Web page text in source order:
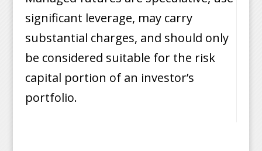
significant leverage, may carry
substantial charges, and should only
be considered suitable for the risk
capital portion of an investor’s
portfolio.